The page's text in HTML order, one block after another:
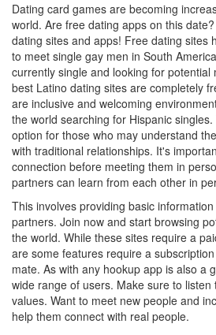
Dating card games are becoming
world. Are free dating apps on this
dating sites and apps! Free dating sites
to meet single gay men in South
currently single and looking for potential
best Latino dating sites are completely
are inclusive and welcoming
the world searching for Hispanic
option for those who may understand
with traditional relationships. It's
connection before meeting them in
partners can learn from each other in
This involves providing basic
partners. Join now and start browsing
the world. While these sites require a
are some features require a
mate. As with any hookup app is also a
wide range of users. Make sure to listen
values. Want to meet new people and
help them connect with real people.